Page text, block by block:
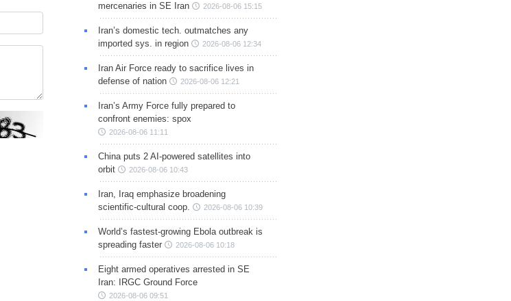
mercenaries in SE Iran
2026-08-06 15:15
Iran’s domestic tech. outmatches any
imported sys. in region
2026-08-06 12:34
Iran Air Force ready to sacrifice lives in
defense of nation
2026-08-06 12:21
Iran’s Army Force fully prepared to
confront enemies: spox
2026-08-06 11:11
China puts 2 AI-powered satellites into
orbit
2026-08-06 10:43
Iran, Iraq emphasize broadening
scientific-cultural coop.
2026-08-06 10:39
World’s fastest-growing Ebola outbreak is
spreading faster
2026-08-06 10:18
Eight armed operatives arrested in SE
Iran: IRGC Ground Force
2026-08-06 09:51